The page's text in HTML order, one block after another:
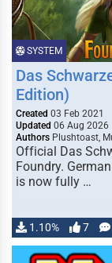
SYSTEM
Das
Edition)
Created 03 Feb 2021
Updated 06 Aug 2026
Authors Plushtoast,
Official Das
Foundry.
is now fully …
1.10% 7